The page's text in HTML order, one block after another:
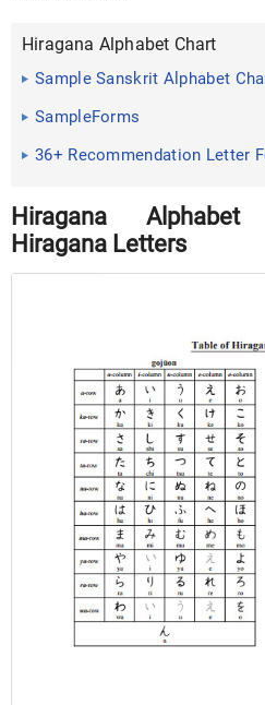
Hiragana Alphabet Chart
Sample Sanskrit Alphabet
SampleForms
36+ Recommendation Letter
Hiragana
Hiragana Letters